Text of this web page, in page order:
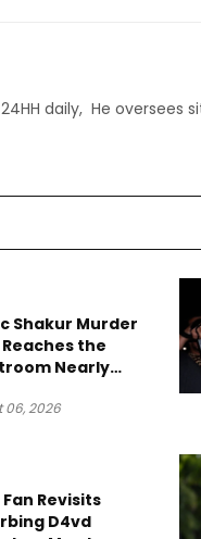
daily, He
Shakur Murder
Reaches the
Nearly
06, 2026
Revisits
D4vd